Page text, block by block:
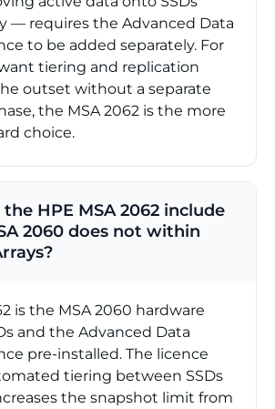
— requires the Advanced Data
to be added separately. For
tiering and replication
outset without a separate
the MSA 2062 is the more
choice.
HPE MSA 2062 include
2060 does not within
is the MSA 2060 hardware
and the Advanced Data
pre-installed. The licence
tiering between SSDs
the snapshot limit from